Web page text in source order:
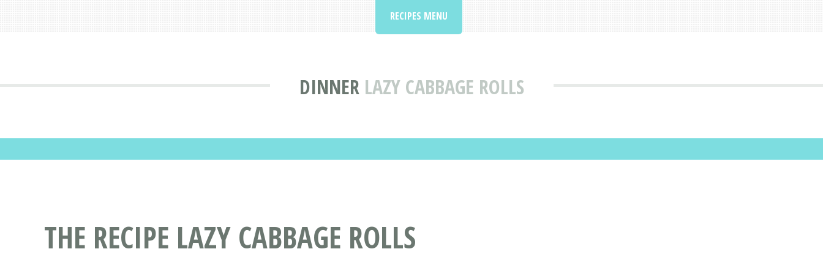
DINNER LAZY CABBAGE ROLLS
RECIPES MENU
THE RECIPE LAZY CABBAGE ROLLS